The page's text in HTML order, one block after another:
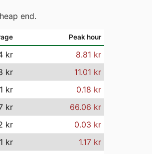
end.
Peak hour
kr
8.81 kr
kr
11.01 kr
kr
0.18 kr
kr
66.06 kr
kr
0.03 kr
kr
1.17 kr